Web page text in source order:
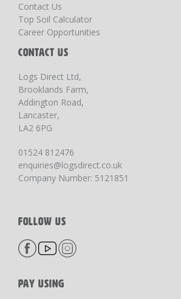
Contact Us
Top Soil Calculator
Career Opportunities
CONTACT US
Logs Direct Ltd,
Brooklands Farm,
Addington Road,
Lancaster,
LA2 6PG
01524 812476
enquiries@logsdirect.co.uk
Company Number: 5121851
FOLLOW US
PAY USING